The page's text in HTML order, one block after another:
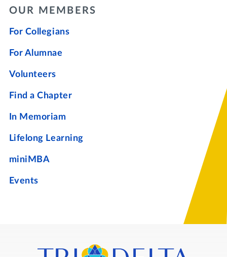
OUR MEMBERS
For Collegians
For Alumnae
Volunteers
Find a Chapter
In Memoriam
Lifelong Learning
miniMBA
Events